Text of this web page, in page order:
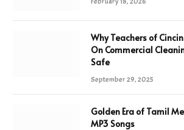
Why Teachers of
On Commercial
Safe
September 29, 2025
Golden Era of Tamil
MP3 Songs